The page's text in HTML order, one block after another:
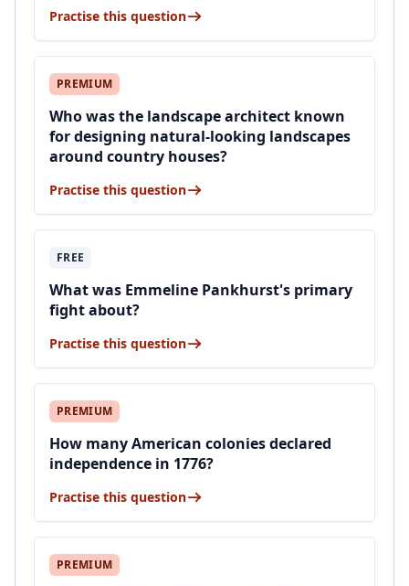
Practise this question
PREMIUM
Who was the landscape architect known
for designing natural-looking landscapes
around country houses?
Practise this question
FREE
What was Emmeline Pankhurst's primary
fight about?
Practise this question
PREMIUM
How many American colonies declared
independence in 1776?
Practise this question
PREMIUM